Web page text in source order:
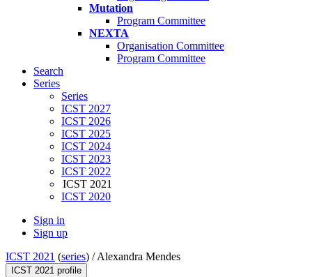
Mutation
Program Committee
NEXTA
Organisation Committee
Program Committee
Search
Series
Series
ICST 2027
ICST 2026
ICST 2025
ICST 2024
ICST 2023
ICST 2022
ICST 2021
ICST 2020
Sign in
Sign up
ICST 2021 (series) /Alexandra Mendes
ICST 2021 profile